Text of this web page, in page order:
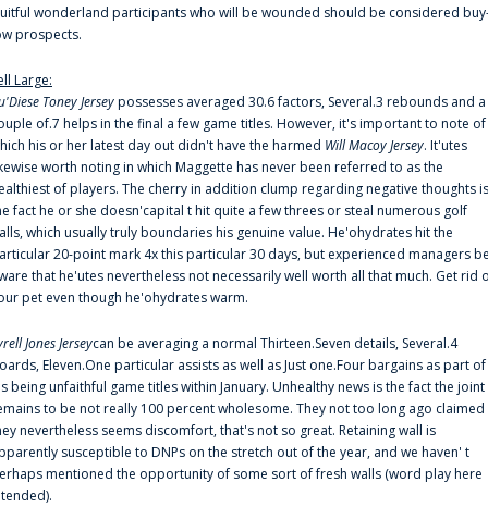
wonderland participants who will be wounded should be considered
prospects.
Large:
Toney Jerseypossesses averaged 30.6 factors, Several.3 rebounds and a
of.7 helps in the final a few game titles. However, it's important to note of
his or her latest day out didn't have the harmed Will Macoy Jersey. It'utes
worth noting in which Maggette has never been referred to as the
of players. The cherry in addition clump regarding negative thoughts is
fact he or she doesn'capital t hit quite a few threes or steal numerous golf
which usually truly boundaries his genuine value. He'ohydrates hit the
20-point mark 4x this particular 30 days, but experienced managers
that he'utes nevertheless not necessarily well worth all that much. Get rid
pet even though he'ohydrates warm.
Jones Jerseycan be averaging a normal Thirteen.Seven details, Several.4
Eleven.One particular assists as well as Just one.Four bargains as part of
being unfaithful game titles within January. Unhealthy news is the fact the joint
to be not really 100 percent wholesome. They not too long ago claimed
nevertheless seems discomfort, that's not so great. Retaining wall is
susceptible to DNPs on the stretch out of the year, and we haven' t
mentioned the opportunity of some sort of fresh walls (word play here